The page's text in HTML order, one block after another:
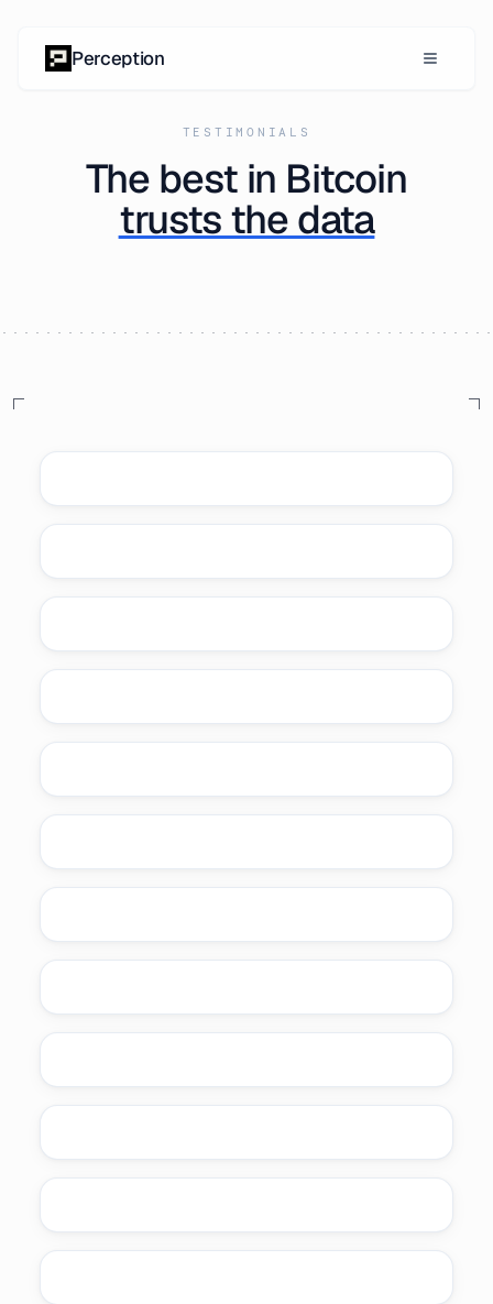
Perception
TESTIMONIALS
The best in Bitcoin
trusts the data